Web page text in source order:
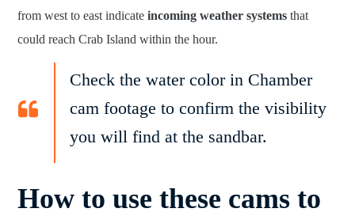
from west to east indicateincoming weather systems that
could reach Crab Island within the hour.
Check the water color in Chamber
cam footage to confirm the visibility
you will find at the sandbar.
How to use these cams to